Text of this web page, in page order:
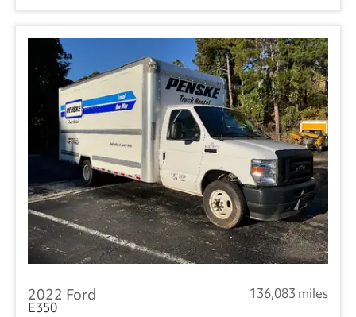
2022 Ford
136,083 miles
E350